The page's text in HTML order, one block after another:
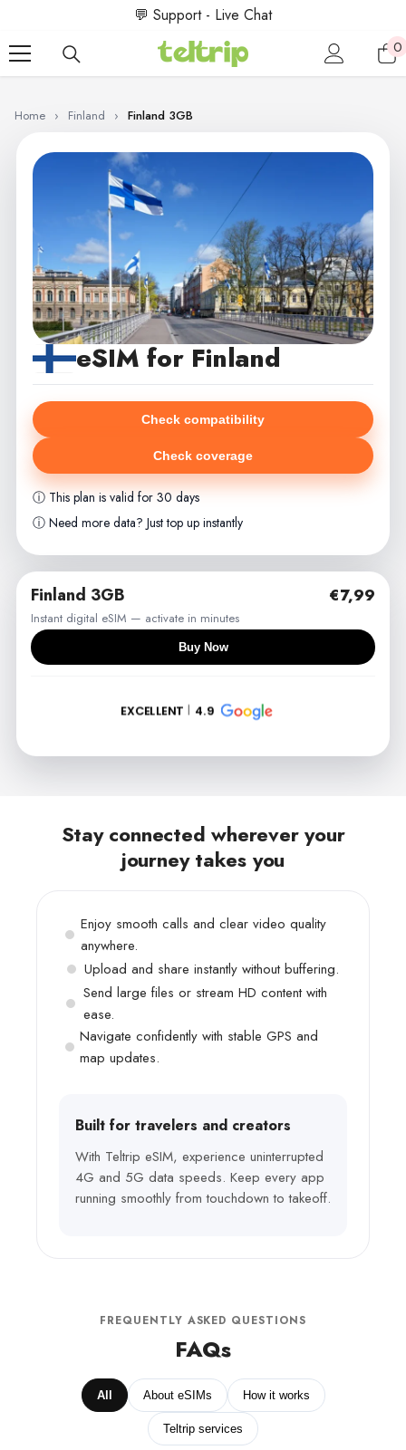
💬 Support - Live Chat
00
Home › Finland › Finland 3GB
eSIM for Finland
Check compatibility
Check coverage
ⓘ This plan is valid for 30 days
ⓘ Need more data? Just top up instantly
Finland 3GB €7,99
Instant digital eSIM — activate in minutes
Buy Now
EXCELLENT 4.9
Stay connected wherever your
journey takes you
Enjoy smooth calls and clear video quality
anywhere.
Upload and share instantly without buffering.
Send large files or stream HD content with
ease.
Navigate confidently with stable GPS and
map updates.
Built for travelers and creators
With Teltrip eSIM, experience uninterrupted
4G and 5G data speeds. Keep every app
running smoothly from touchdown to takeoff.
FREQUENTLY ASKED QUESTIONS
FAQs
All About eSIMs How it works
Teltrip services